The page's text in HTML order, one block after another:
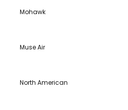
Mohawk
Muse Air
North American